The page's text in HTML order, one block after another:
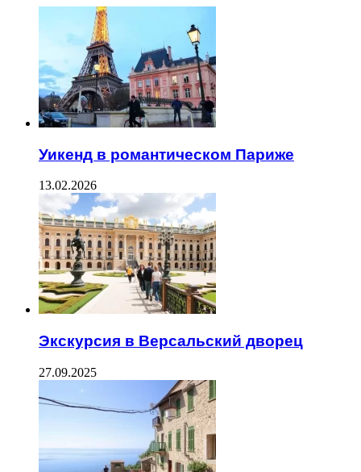
Уикенд в романтическом Париже
13.02.2026
Экскурсия в Версальский дворец
27.09.2025